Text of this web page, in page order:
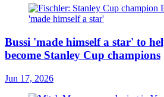
Bussi 'made himself a star' to
become Stanley Cup champions
Jun 17, 2026